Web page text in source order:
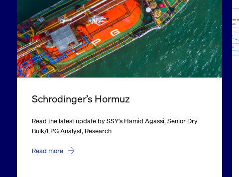
Schrodinger’s Hormuz
Read the latest update by SSY's Hamid Agassi, Senior Dry
Bulk/LPG Analyst, Research
Read more